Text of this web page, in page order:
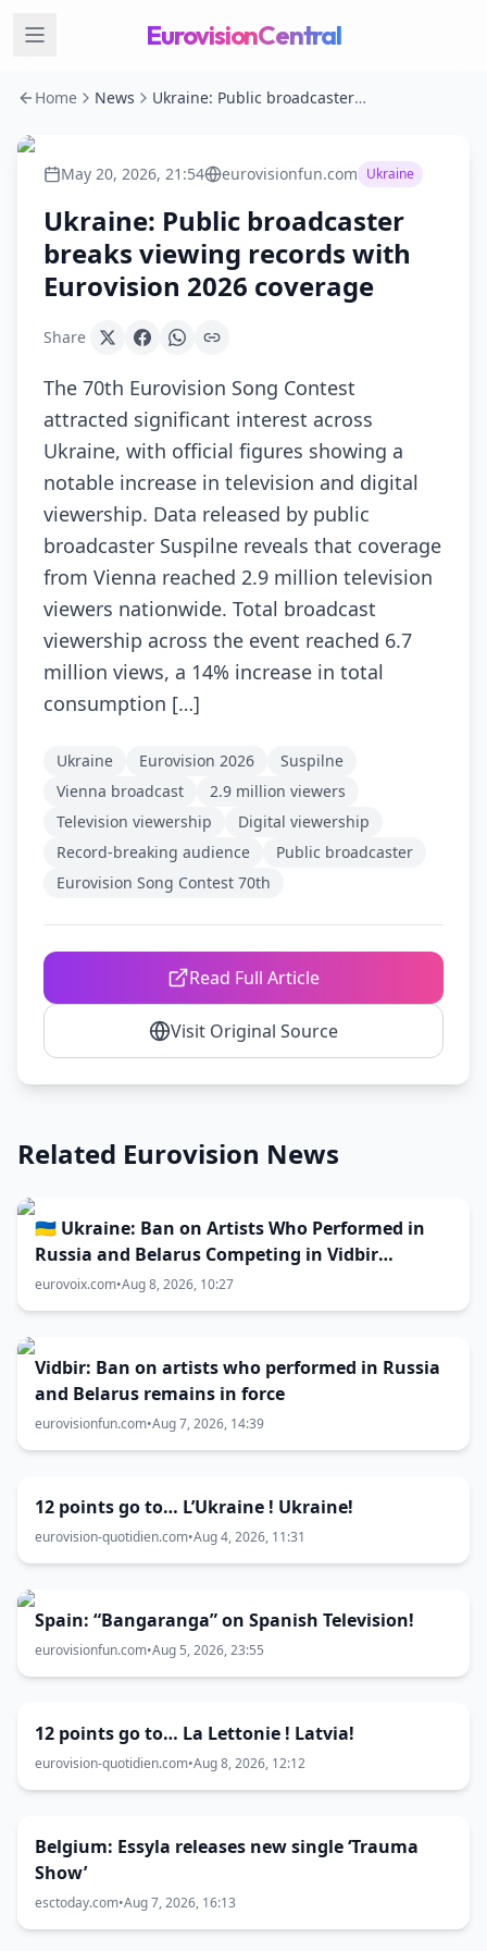
EurovisionCentral
Home News Ukraine: Public broadcaster breaks viewing records with Eurovision 2026 coverage
May 20, 2026, 21:54 eurovisionfun.com Ukraine
Ukraine: Public broadcaster
breaks viewing records with
Eurovision 2026 coverage
Share
The 70th Eurovision Song Contest
attracted significant interest across
Ukraine, with official figures showing a
notable increase in television and digital
viewership. Data released by public
broadcaster Suspilne reveals that coverage
from Vienna reached 2.9 million television
viewers nationwide. Total broadcast
viewership across the event reached 6.7
million views, a 14% increase in total
consumption […]
Ukraine Eurovision 2026
Suspilne
Vienna broadcast
2.9 million viewers
Television viewership
Digital viewership
Record-breaking audience
Public broadcaster
Eurovision Song Contest 70th
Read Full Article
Visit Original Source
Related Eurovision News
🇺🇦 Ukraine: Ban on Artists Who Performed in
Russia and Belarus Competing in Vidbir
Remains Unchanged
eurovoix.com•Aug 8, 2026, 10:27
Vidbir: Ban on artists who performed in Russia
and Belarus remains in force
eurovisionfun.com•Aug 7, 2026, 14:39
12 points go to… L’Ukraine ! Ukraine!
eurovision-quotidien.com•Aug 4, 2026, 11:31
Spain: “Bangaranga” on Spanish Television!
eurovisionfun.com•Aug 5, 2026, 23:55
12 points go to… La Lettonie ! Latvia!
eurovision-quotidien.com•Aug 8, 2026, 12:12
Belgium: Essyla releases new single ‘Trauma
Show’
esctoday.com•Aug 7, 2026, 16:13